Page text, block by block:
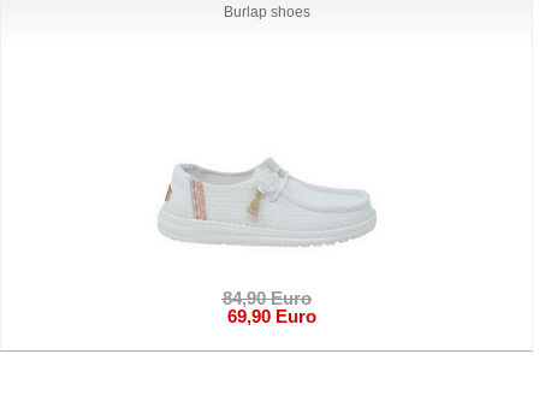
Burlap shoes
84,90 Euro
69,90 Euro